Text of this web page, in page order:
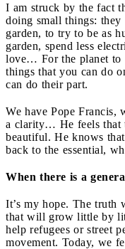
I am struck by the fact
doing small things:
garden, to try to be as
garden, spend less
love… For the planet to
things that you can do
can do their part.
We have Pope Francis,
a clarity… He feels that
beautiful. He knows
back to the essential,
When there is a
It’s my hope. The
that will grow little by
help refugees or street
movement. Today, we